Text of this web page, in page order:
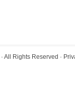
· All Rights Reserved ·